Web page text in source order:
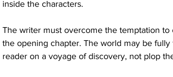
inside the characters.
The writer must overcome the temptation
the opening chapter. The world may be
reader on a voyage of discovery, not plop